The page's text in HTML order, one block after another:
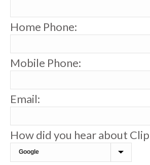
Home Phone:
Mobile Phone:
Email:
How did you hear about